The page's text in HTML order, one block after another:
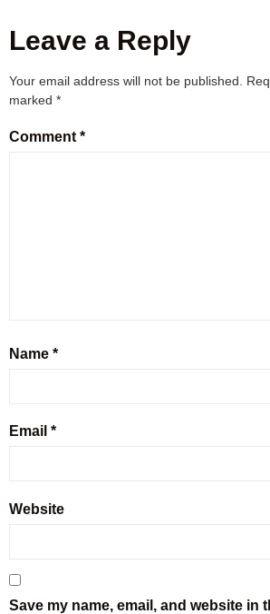
Leave a Reply
Your email address will not be published.
marked *
Comment*
Name *
Email *
Website
Save my name, email, and website in